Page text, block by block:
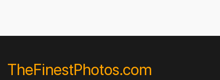
TheFinestPhotos.com